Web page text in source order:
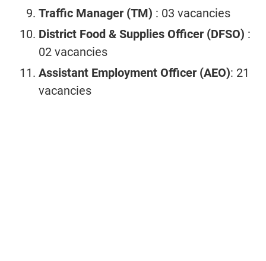
Traffic Manager (TM) : 03 vacancies
District Food & Supplies Officer (DFSO) :
02 vacancies
Assistant Employment Officer (AEO): 21
vacancies